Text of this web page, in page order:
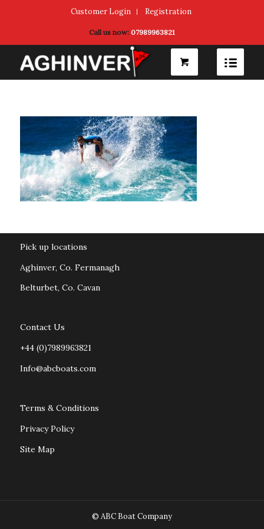
Customer Login Registration
Call us now:07989963821
Pick up locations
Aghinver, Co. Fermanagh
Belturbet, Co. Cavan
Contact Us
+44 (0)7989963821
Info@abcboats.com
Terms & Conditions
Privacy Policy
Site Map
© ABC Boat Company